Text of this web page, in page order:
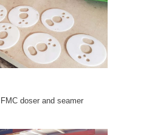
doser and seamer